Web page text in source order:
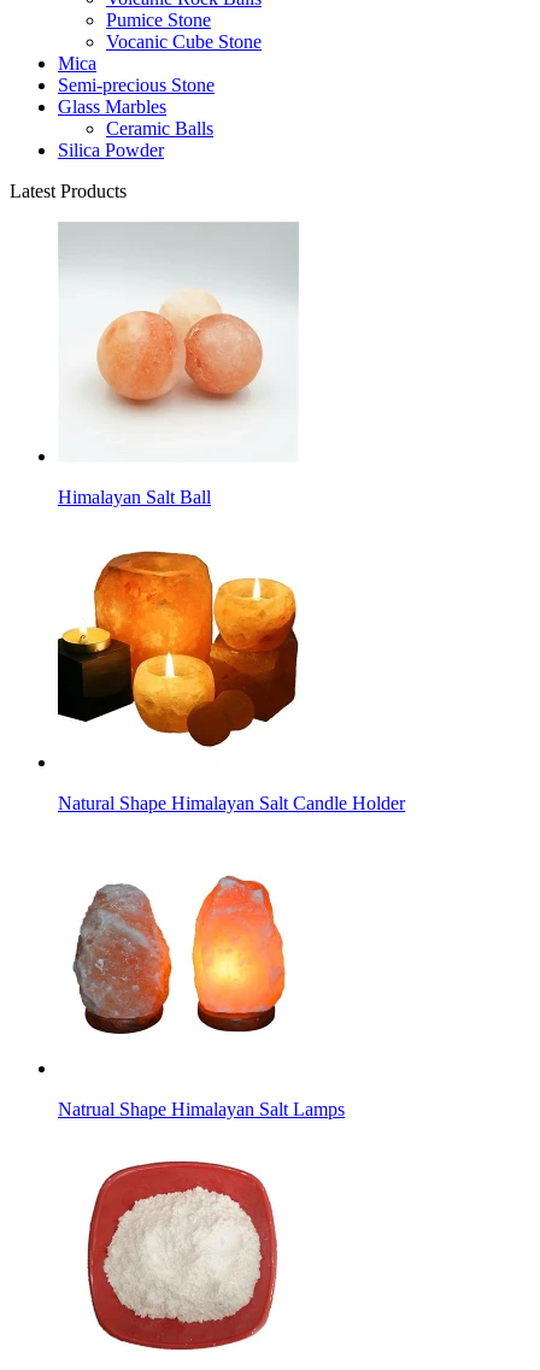
Pumice Stone
Vocanic Cube Stone
Mica
Semi-precious Stone
Glass Marbles
Ceramic Balls
Silica Powder
Latest Products
Himalayan Salt Ball
Natural Shape Himalayan Salt Candle Holder
Natrual Shape Himalayan Salt Lamps